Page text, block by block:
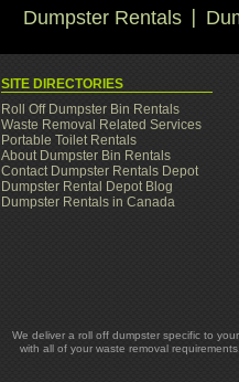
Dumpster Rentals
SITE DIRECTORIES
Roll Off Dumpster Bin Rentals
Waste Removal Related Services
Portable Toilet Rentals
About Dumpster Bin Rentals
Contact Dumpster Rentals Depot
Dumpster Rental Depot Blog
Dumpster Rentals in Canada
We deliver a roll off dumpster specific to
with all of your waste removal